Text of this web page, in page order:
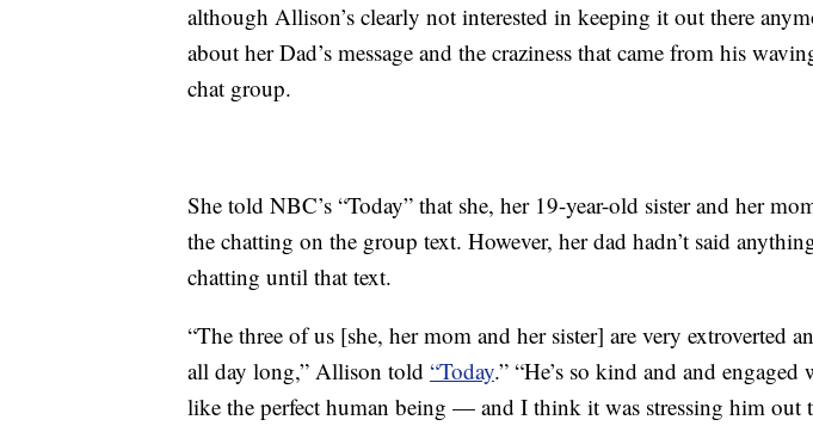
although Allison’s clearly not interested in keeping it out there
about her Dad’s message and the craziness that came from his
chat group.
She told NBC’s “Today” that she, her 19-year-old sister and her
the chatting on the group text. However, her dad hadn’t said
chatting until that text.
“The three of us [she, her mom and her sister] are very extroverted
all day long,” Allison told “Today.” “He’s so kind and and
like the perfect human being — and I think it was stressing him out